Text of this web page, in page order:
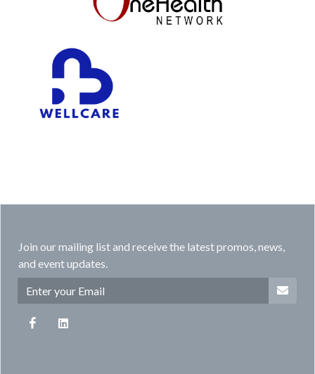
Join our mailing list and receive the latest promos, news,
and event updates.